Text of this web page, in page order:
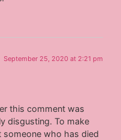
September 25, 2020 at 2:21 pm
this comment was
disgusting. To make
who has died